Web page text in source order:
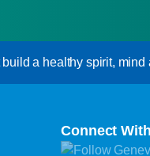
a healthy spirit, mind
Connect